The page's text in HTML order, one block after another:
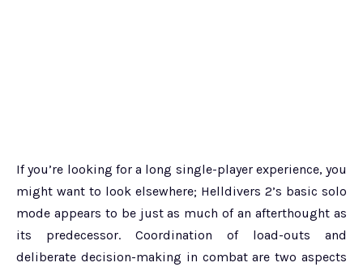
If you’re looking for a long single-player experience, you
might want to look elsewhere; Helldivers 2’s basic solo
mode appears to be just as much of an afterthought as
its predecessor. Coordination of load-outs and
deliberate decision-making in combat are two aspects